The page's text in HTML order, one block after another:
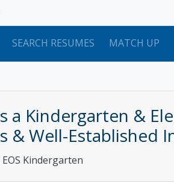
SEARCH RESUMES MATCH UP
a Kindergarten &
& Well-Established
EOS Kindergarten